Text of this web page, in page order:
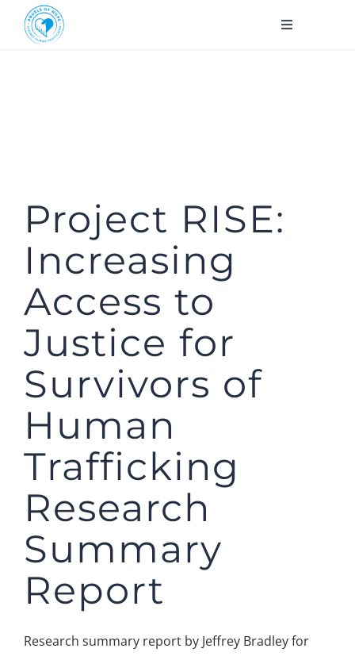
Toggle
Contact
FR
DONATE
Project RISE:
Increasing
Access to
Justice for
Survivors of
Human
Trafficking
Research
Summary
Report
Research summary report by Jeffrey Bradley for